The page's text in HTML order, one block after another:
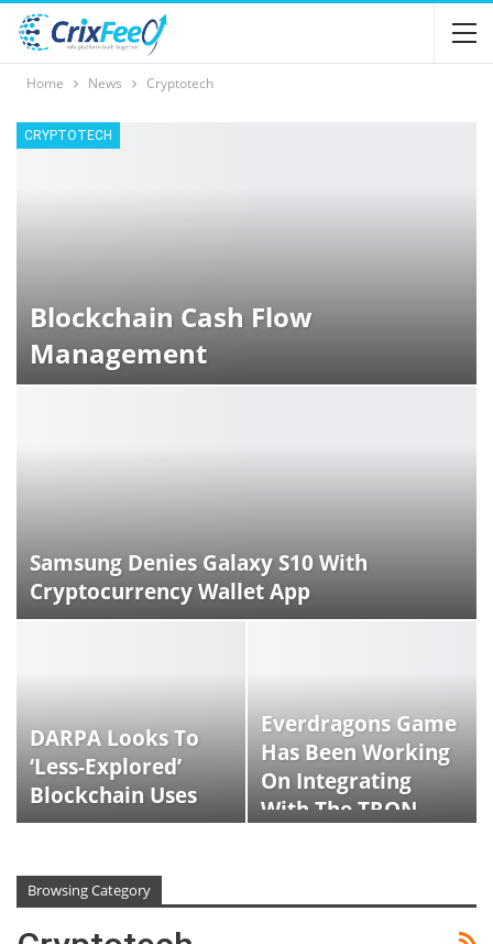
Home News Cryptotech
CRYPTOTECH
Blockchain Cash Flow
Management
Samsung Denies Galaxy S10 With
Cryptocurrency Wallet App
DARPA Looks To
‘less-Explored’
Blockchain Uses
Everdragons Game
Has Been Working
On Integrating
With The TRON
Browsing Category